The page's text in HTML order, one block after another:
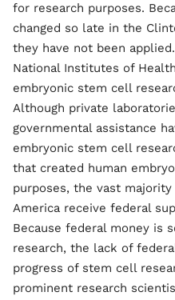
for research purposes.
changed so late in the
they have not been
National Institutes of
embryonic stem cell
Although private
governmental assistance
embryonic stem cell
that created human
purposes, the vast
America receive federal
Because federal money is
research, the lack of
progress of stem cell
prominent research